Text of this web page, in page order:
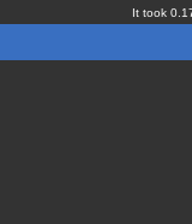
It took